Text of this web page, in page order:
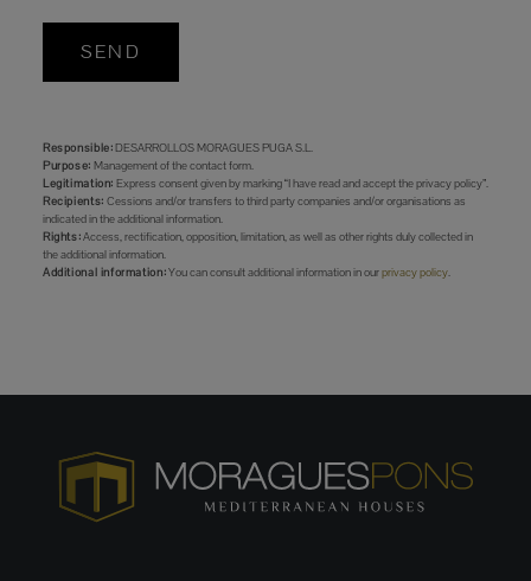
SEND
Responsible:DESARROLLOS MORAGUES PUGA S.L.
Purpose: Management of the contact form.
Legitimation: Express consent given by marking “I have read and accept the privacy policy”.
Recipients: Cessions and/or transfers to third party companies and/or organisations as
indicated in the additional information.
Rights:Access, rectification, opposition, limitation, as well as other rights duly collected in
the additional information.
Additional information:You can consult additional information in ourprivacy policy.